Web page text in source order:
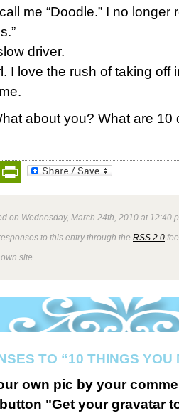
me “Doodle.” I no
.”
driver.
I love the rush of taking off
about you? What are
PrintFriendly
on Wednesday, March 24th, 2010 at 12:40
to this entry through the RSS 2.0
site.
TO “10 THINGS YOU
own pic by your
"Get your gravatar